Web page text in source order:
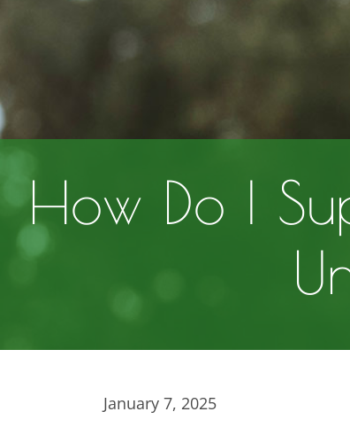
How Do I
January 7, 2025